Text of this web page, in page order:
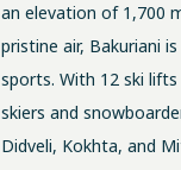
an elevation of 1,700
pristine air, Bakuriani
sports. With 12 ski
skiers and
Didveli, Kokhta, and